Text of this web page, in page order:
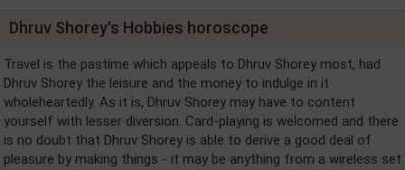
Dhruv Shorey's Hobbies horoscope
Travel is the pastime which appeals to Dhruv Shorey most, had
Dhruv Shorey the leisure and the money to indulge in it
wholeheartedly. As it is, Dhruv Shorey may have to content
yourself with lesser diversion. Card-playing is welcomed and there
is no doubt that Dhruv Shorey is able to derive a good deal of
pleasure by making things - it may be anything from a wireless set